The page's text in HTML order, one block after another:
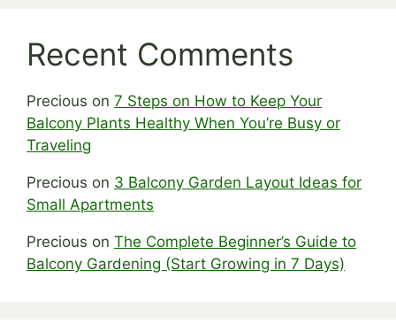
Recent Comments
Precious on 7 Steps on How to Keep Your
Balcony Plants Healthy When You’re Busy or
Traveling
Precious on 3 Balcony Garden Layout Ideas for
Small Apartments
Precious on The Complete Beginner’s Guide to
Balcony Gardening (Start Growing in 7 Days)